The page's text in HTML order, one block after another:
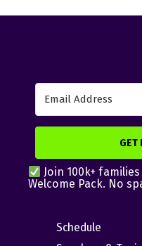
GET
Join 100k+
Welcome Pack. No
Schedule